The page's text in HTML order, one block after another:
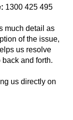
1300 425 495
much detail as
of the issue,
us resolve
and forth.
us directly on